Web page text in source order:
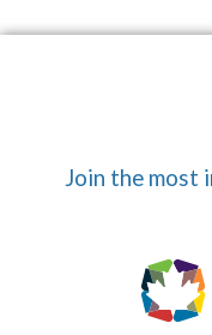
Join the most